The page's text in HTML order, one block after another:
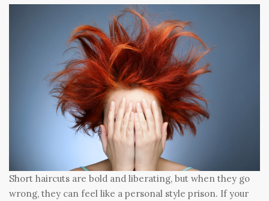
Short haircuts are bold and liberating, but when they go
wrong, they can feel like a personal style prison. If your